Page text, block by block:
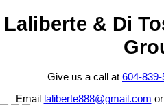
Laliberte & Di
Give us a call at 604-839-
Email
laliberte888@gmail.com or